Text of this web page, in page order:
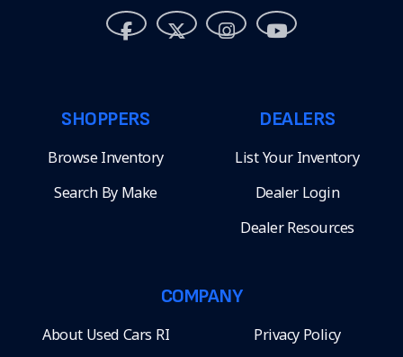
SHOPPERS
Browse Inventory
Search By Make
DEALERS
List Your Inventory
Dealer Login
Dealer Resources
COMPANY
About Used Cars RI Privacy Policy